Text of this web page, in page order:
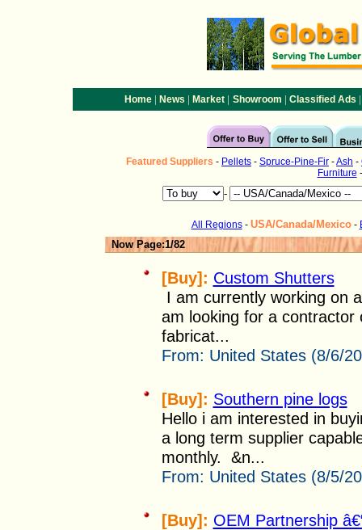
Home | News | Market | Showroom | Classified Ads |
Featured Suppliers - Pellets - Spruce-Pine-Fir -Ash -
Furniture
-
All Regions- USA/Canada/Mexico-
Now Page:1/82
[Buy]: Custom Shutters
I am currently working on
am looking for a contractor
fabricat...
From: United States (8/6/
[Buy]: Southern pine logs
Hello i am interested in
a long term supplier
monthly. &n...
From: United States (8/5/
[Buy]: OEM Partnership